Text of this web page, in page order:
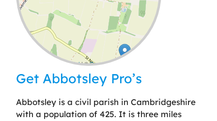
Leaflet| ©OpenStreetMap
Get Abbotsley Pro’s
Abbotsley is a civil parish in Cambridgeshire
with a population of 425. It is three miles